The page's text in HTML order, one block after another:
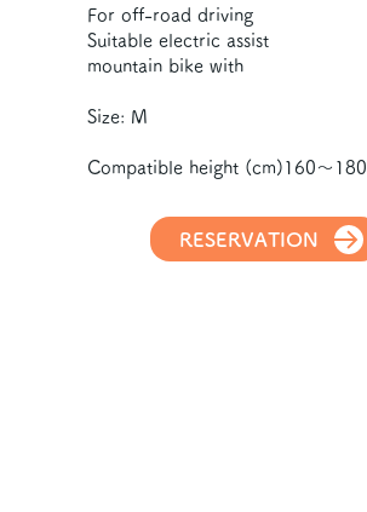
For off-road driving
Suitable electric assist
mountain bike with
Size: M
Compatible height (cm)160～180
RESERVATION